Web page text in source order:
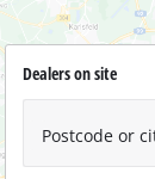
Dealers on site
Postcode or